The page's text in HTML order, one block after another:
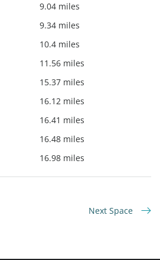
9.04 miles
9.34 miles
10.4 miles
11.56 miles
15.37 miles
16.12 miles
16.41 miles
16.48 miles
16.98 miles
Next Space